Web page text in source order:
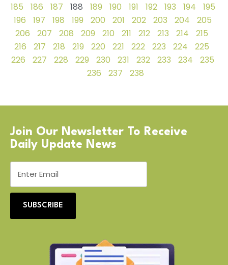
185
186 187 188 189 190 191 192 193 194
195
196
197 198 199 200 201 202 203 204
205
206
207 208 209 210 211 212 213 214
215
216
217 218 219 220 221 222 223 224
225
226
227 228 229 230 231 232 233 234
235
236
237 238
Join Our Newsletter To Receive
Daily Update News
SUBSCRIBE